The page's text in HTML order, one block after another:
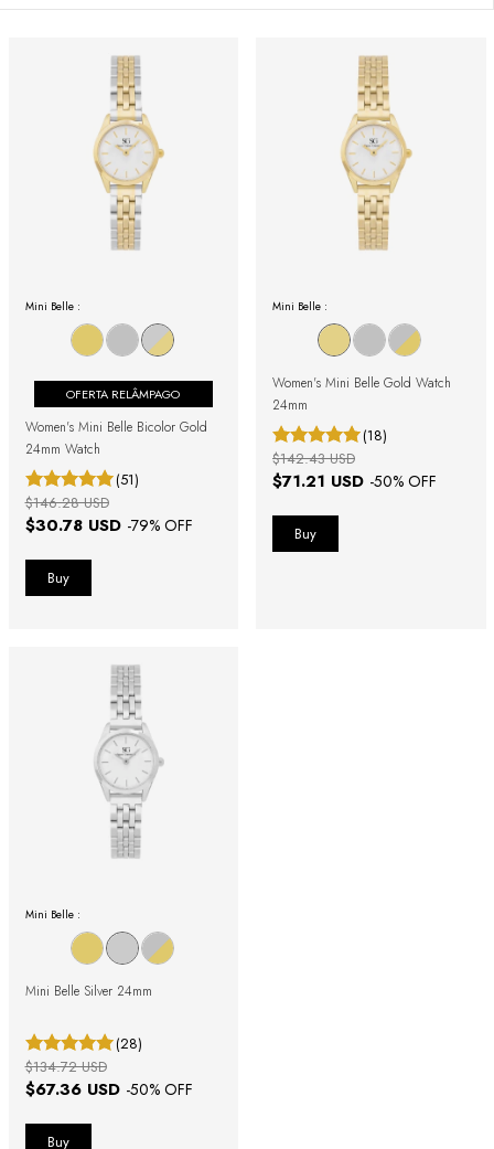
Mini Belle :
OFERTA RELÂMPAGO
Women's Mini Belle Bicolor Gold
24mm Watch
(51)
$30.78 USD -79% OFF
$146.28 USD
Mini Belle :
Women's Mini Belle Gold Watch
24mm
(18)
$71.21 USD -50% OFF
$142.43 USD
Mini Belle :
Mini Belle Silver 24mm
(28)
$67.36 USD -50% OFF
$134.72 USD